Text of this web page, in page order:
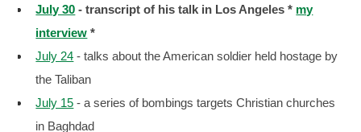
July 30 - transcript of his talk in Los Angeles * my
interview *
July 24 - talks about the American soldier held hostage by
the Taliban
July 15 - a series of bombings targets Christian churches
in Baghdad